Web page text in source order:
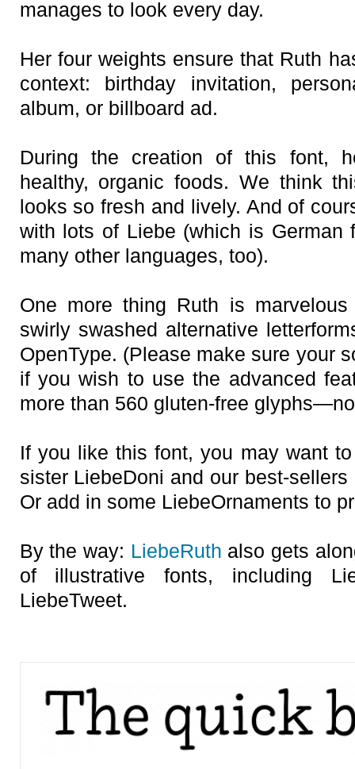
manages to look every day.
Her four weights ensure that Ruth
context: birthday invitation,
album, or billboard ad.
During the creation of this font,
healthy, organic foods. We think
looks so fresh and lively. And of
with lots of Liebe (which is German
many other languages, too).
One more thing Ruth is
swirly swashed alternative
OpenType. (Please make sure your
if you wish to use the advanced
more than 560 gluten-free
If you like this font, you may want
sister LiebeDoni and our best-
Or add in some LiebeOrnaments to
By the way: LiebeRuth also gets
of illustrative fonts, including
LiebeTweet.